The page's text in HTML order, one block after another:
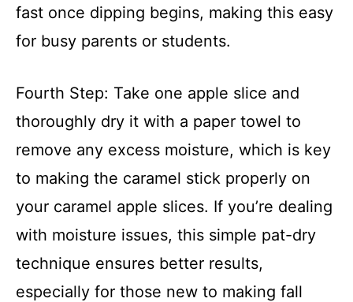
fast once dipping begins, making this easy
for busy parents or students.
Fourth Step: Take one apple slice and
thoroughly dry it with a paper towel to
remove any excess moisture, which is key
to making the caramel stick properly on
your caramel apple slices. If you’re dealing
with moisture issues, this simple pat-dry
technique ensures better results,
especially for those new to making fall